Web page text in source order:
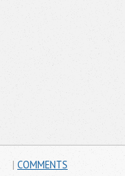
| COMMENTS